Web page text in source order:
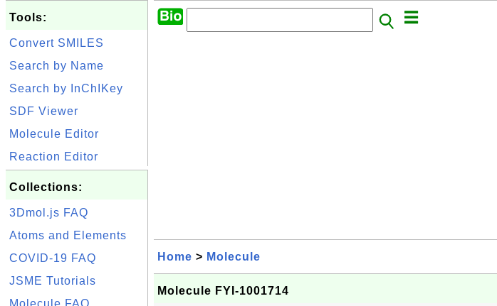
Tools:
Convert SMILES
Search by Name
Search by InChIKey
SDF Viewer
Molecule Editor
Reaction Editor
Collections:
3Dmol.js FAQ
Atoms and Elements
COVID-19 FAQ
JSME Tutorials
Molecule FAQ
Home > Molecule
Molecule FYI-1001714